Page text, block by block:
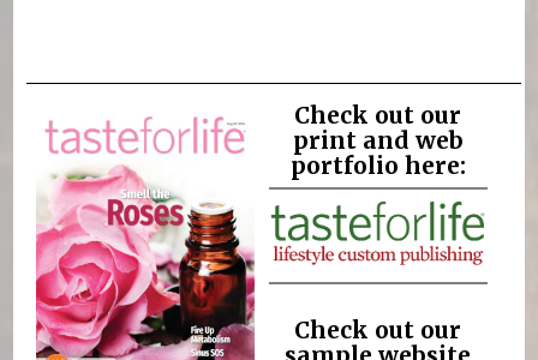
Check out our
print and web
portfolio here:
Check out our